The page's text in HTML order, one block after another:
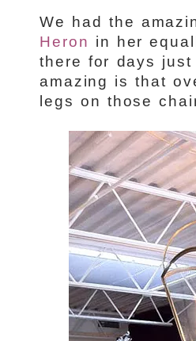
We had the
Heron in her
there for days
amazing is that
legs on those